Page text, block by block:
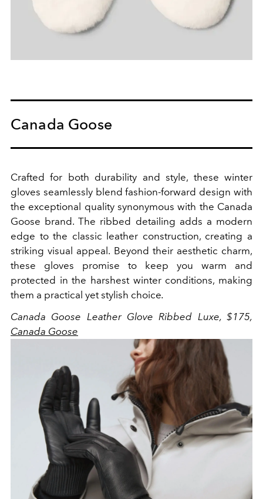
Canada Goose
Crafted for both durability and style, these winter
gloves seamlessly blend fashion-forward design with
the exceptional quality synonymous with the Canada
Goose brand. The ribbed detailing adds a modern
edge to the classic leather construction, creating a
striking visual appeal. Beyond their aesthetic charm,
these gloves promise to keep you warm and
protected in the harshest winter conditions, making
them a practical yet stylish choice.
Canada Goose Leather Glove Ribbed Luxe, $175,
Canada Goose